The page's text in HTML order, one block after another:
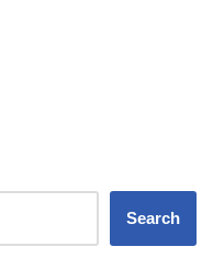
Search